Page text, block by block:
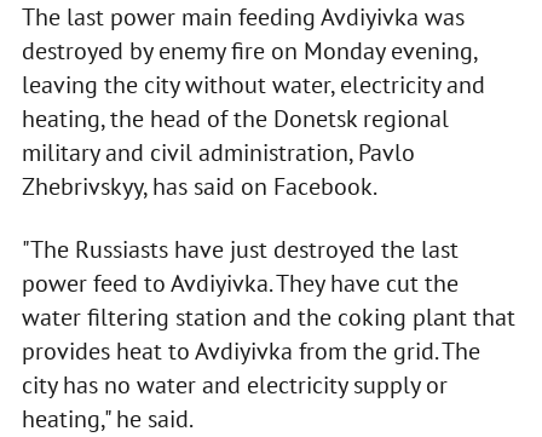
The last power main feeding Avdiyivka was
destroyed by enemy fire on Monday evening,
leaving the city without water, electricity and
heating, the head of the Donetsk regional
military and civil administration, Pavlo
Zhebrivskyy, has said on Facebook.
"The Russiasts have just destroyed the last
power feed to Avdiyivka. They have cut the
water filtering station and the coking plant that
provides heat to Avdiyivka from the grid. The
city has no water and electricity supply or
heating," he said.